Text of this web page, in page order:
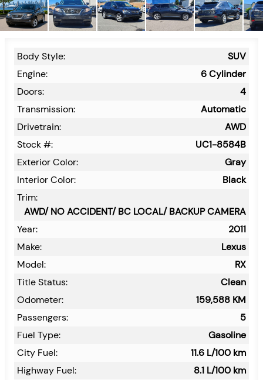
Body Style:
SUV
Engine:
6 Cylinder
Doors:
4
Transmission:
Automatic
Drivetrain:
AWD
Stock #:
UC1-8584B
Exterior Color:
Gray
Interior Color:
Black
Trim:
AWD/ NO ACCIDENT/ BC LOCAL/ BACKUP CAMERA
Year:
2011
Make:
Lexus
Model:
RX
Title Status:
Clean
Odometer:
159,588 KM
Passengers:
5
Fuel Type:
Gasoline
City Fuel:
11.6 L/100 km
Highway Fuel:
8.1 L/100 km